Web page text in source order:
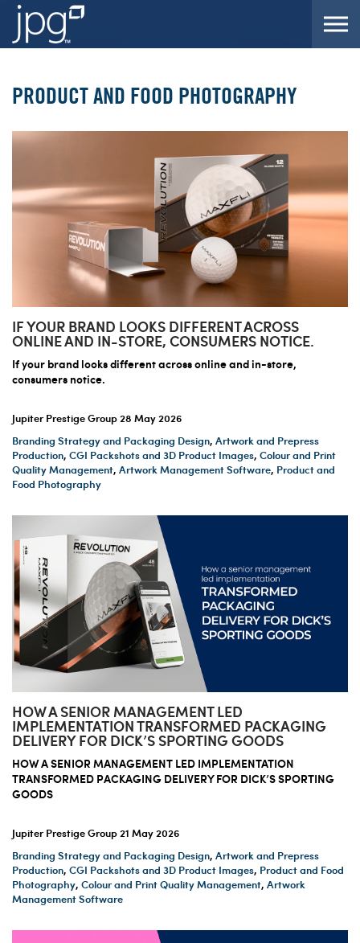
PRODUCT AND FOOD PHOTOGRAPHY
IF YOUR BRAND LOOKS DIFFERENT ACROSS
ONLINE AND IN-STORE, CONSUMERS NOTICE.
If your brand looks different across online and in-store,
consumers notice.
Jupiter Prestige Group28 May 2026
Branding Strategy and Packaging Design, Artwork and Prepress
Production, CGI Packshots and 3D Product Images, Colour and Print
Quality Management, Artwork Management Software, Product and
Food Photography
HOW A SENIOR MANAGEMENT LED
IMPLEMENTATION TRANSFORMED PACKAGING
DELIVERY FOR DICK’S SPORTING GOODS
HOW A SENIOR MANAGEMENT LED IMPLEMENTATION
TRANSFORMED PACKAGING DELIVERY FOR DICK’S SPORTING
GOODS
Jupiter Prestige Group21 May 2026
Branding Strategy and Packaging Design, Artwork and Prepress
Production, CGI Packshots and 3D Product Images, Product and Food
Photography, Colour and Print Quality Management, Artwork
Management Software